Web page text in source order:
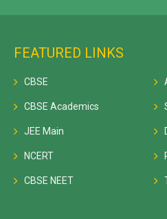
FEATURED LINKS
CBSE
CBSE Academics
JEE Main
NCERT
CBSE NEET